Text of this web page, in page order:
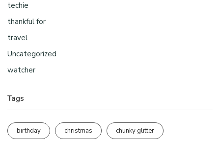
techie
thankful for
travel
Uncategorized
watcher
Tags
birthday christmas chunky glitter